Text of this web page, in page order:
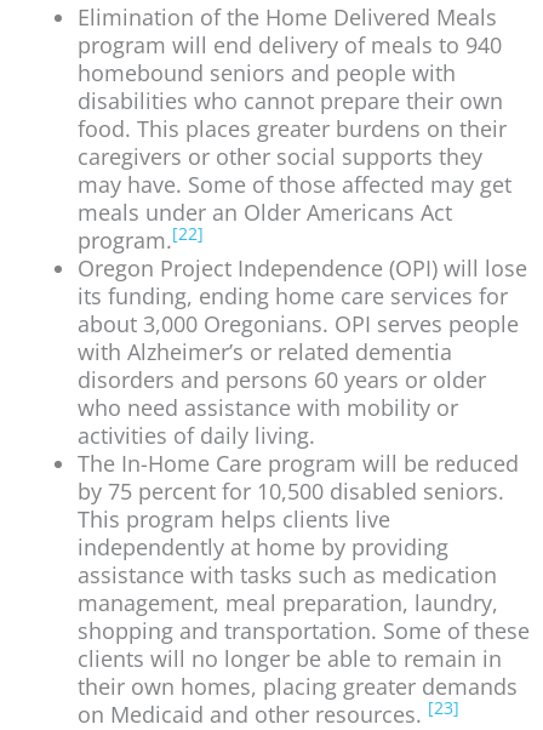
Elimination of the Home Delivered Meals
program will end delivery of meals to 940
homebound seniors and people with
disabilities who cannot prepare their own
food. This places greater burdens on their
caregivers or other social supports they
may have. Some of those affected may get
meals under an Older Americans Act
program.[22]
Oregon Project Independence (OPI) will lose
its funding, ending home care services for
about 3,000 Oregonians. OPI serves people
with Alzheimer’s or related dementia
disorders and persons 60 years or older
who need assistance with mobility or
activities of daily living.
The In-Home Care program will be reduced
by 75 percent for 10,500 disabled seniors.
This program helps clients live
independently at home by providing
assistance with tasks such as medication
management, meal preparation, laundry,
shopping and transportation. Some of these
clients will no longer be able to remain in
their own homes, placing greater demands
on Medicaid and other resources. [23]